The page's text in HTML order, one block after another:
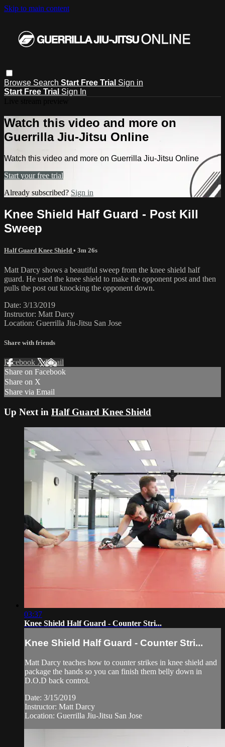
Skip to main content
Browse Search Start Free Trial Sign in
Start Free Trial Sign In
Watch this video and more on
Guerrilla Jiu-Jitsu Online
Watch this video and more on Guerrilla Jiu-Jitsu Online
Start your free trial
Already subscribed? Sign in
Knee Shield Half Guard - Post Kill
Sweep
Half Guard Knee Shield • 3m 26s
Matt Darcy shows a beautiful sweep from the knee shield half
guard. He used the knee shield to make the opponent post and then
pulls the post out knocking the opponent down.
Date: 3/13/2019
Instructor: Matt Darcy
Location: Guerrilla Jiu-Jitsu San Jose
Share with friends
Facebook XEmail
Share on Facebook
Share on X
Share via Email
Up Next in Half Guard Knee Shield
03:37
Knee Shield Half Guard - Counter Stri...
Knee Shield Half Guard - Counter Stri...
Matt Darcy teaches how to counter strikes in knee shield and
package the hands so you can finish them belly down in
D.O.D back control.
Date: 3/15/2019
Instructor: Matt Darcy
Location: Guerrilla Jiu-Jitsu San Jose